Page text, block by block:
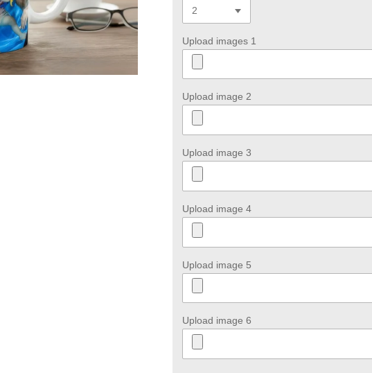
Upload images 1
Upload image 2
Upload image 3
Upload image 4
Upload image 5
Upload image 6